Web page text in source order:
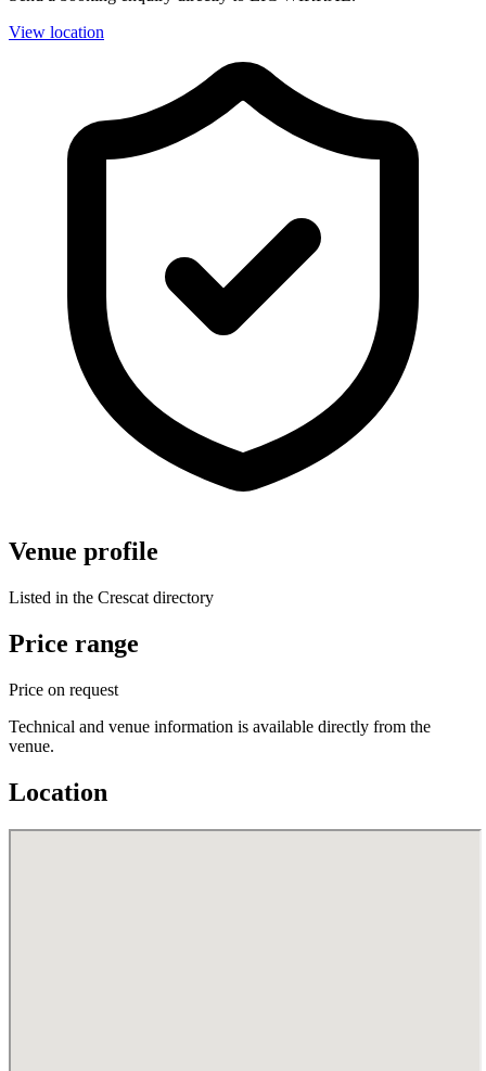
View location
Venue profile
Listed in the Crescat directory
Price range
Price on request
Technical and venue information is available directly from the
venue.
Location